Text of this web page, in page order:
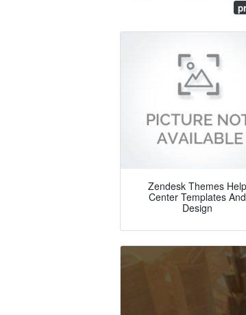
Zendesk Themes Help
Center Templates And
Design